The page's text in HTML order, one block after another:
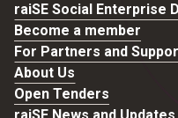
raiSE Social Enterprise
Become a member
For Partners and
About Us
Open Tenders